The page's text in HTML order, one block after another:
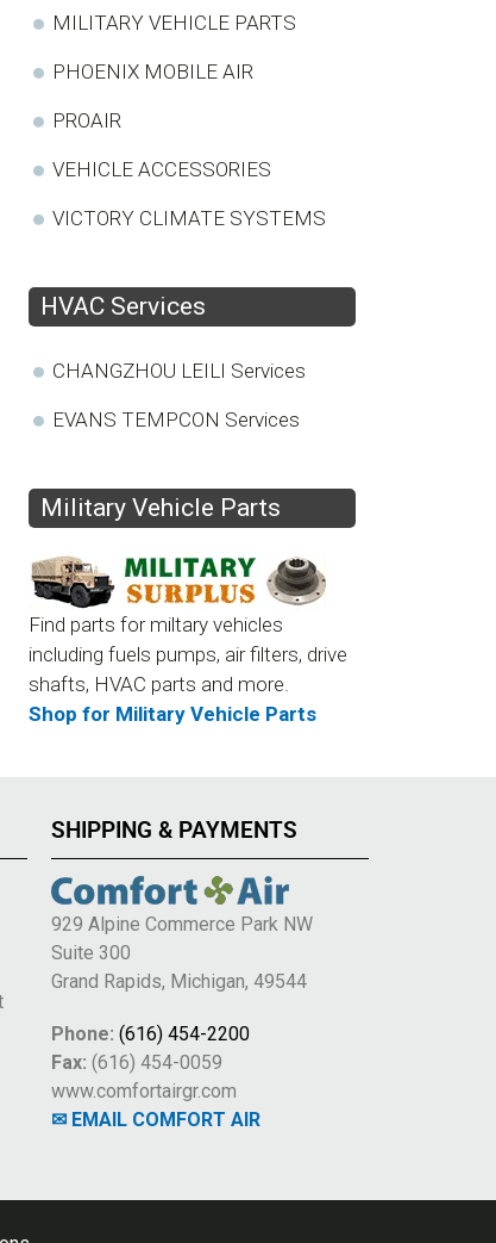
MILITARY VEHICLE PARTS
PHOENIX MOBILE AIR
PROAIR
VEHICLE ACCESSORIES
VICTORY CLIMATE SYSTEMS
HVAC Services
CHANGZHOU LEILI Services
EVANS TEMPCON Services
Military Vehicle Parts
Find parts for miltary vehicles
including fuels pumps, air filters, drive
shafts, HVAC parts and more.
Shop for Military Vehicle Parts
SHIPPING & PAYMENTS
929 Alpine Commerce Park NW
Suite 300
Grand Rapids, Michigan, 49544
Phone: (616) 454-2200
Fax: (616) 454-0059
www.comfortairgr.com
✉ EMAIL COMFORT AIR